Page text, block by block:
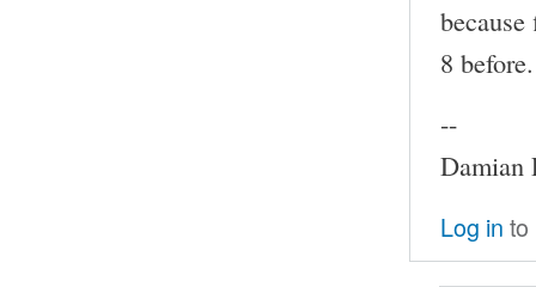
8 before.
--
Damian
Log in to